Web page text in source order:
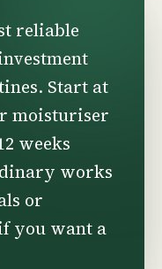
reliable
Start at
moisturiser
weeks
works
or
you want a